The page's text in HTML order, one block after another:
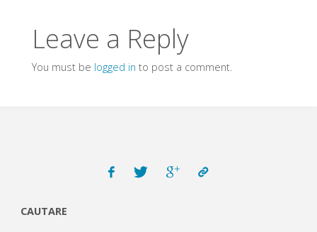
Leave a Reply
You must be logged in to post a comment.
CAUTARE